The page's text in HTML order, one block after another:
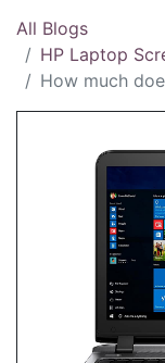
All Blogs
HP Laptop
How much does it